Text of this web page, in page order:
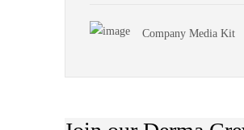
Company Media Kit